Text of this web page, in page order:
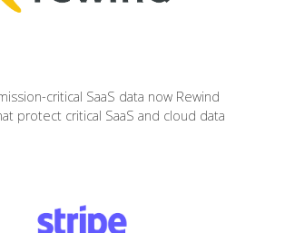
critical SaaS data now Rewind
protect critical SaaS and cloud data